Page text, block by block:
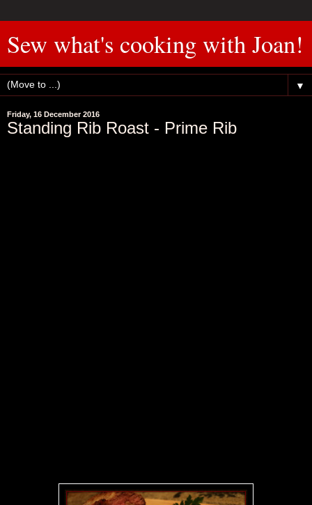
Sew what's cooking with Joan!
▼
Friday, 16 December 2016
Standing Rib Roast - Prime Rib